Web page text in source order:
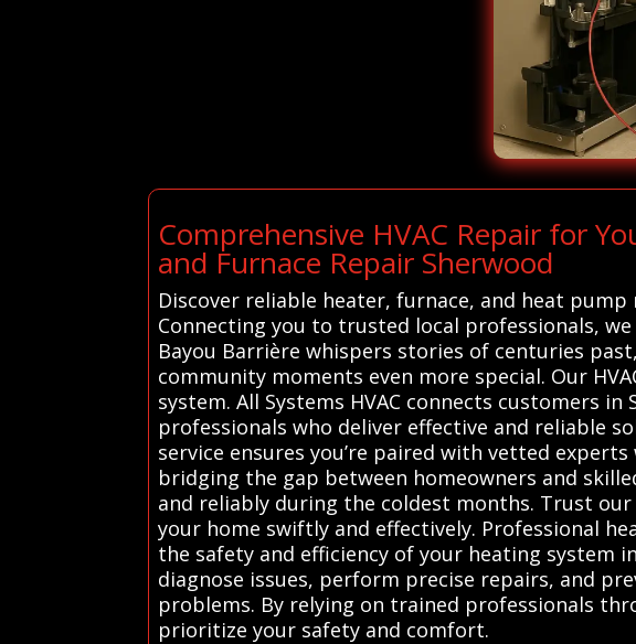
Comprehensive HVAC Repair for
and Furnace Repair Sherwood
Discover reliable heater, furnace, and heat pump
Connecting you to trusted local professionals,
Bayou Barrière whispers stories of centuries
community moments even more special. Our
system. All Systems HVAC connects customers
professionals who deliver effective and reliable
service ensures you’re paired with vetted
bridging the gap between homeowners and
and reliably during the coldest months. Trust
your home swiftly and effectively. Professional
the safety and efficiency of your heating system
diagnose issues, perform precise repairs, and
problems. By relying on trained professionals
prioritize your safety and comfort.